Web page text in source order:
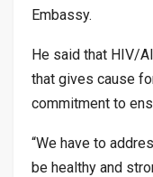
Embassy.
He said that HIV/
that gives cause
commitment to
“We have to
be healthy and